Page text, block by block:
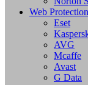
Web Protection
Eset
AVG
Mcaffe
Avast
G Data